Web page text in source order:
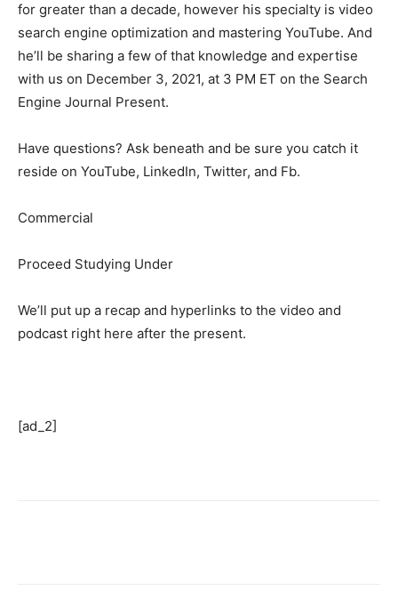
for greater than a decade, however his specialty is video
search engine optimization and mastering YouTube. And
he’ll be sharing a few of that knowledge and expertise
with us on December 3, 2021, at 3 PM ET on the Search
Engine Journal Present.
Have questions? Ask beneath and be sure you catch it
reside on YouTube, LinkedIn, Twitter, and Fb.
Commercial
Proceed Studying Under
We’ll put up a recap and hyperlinks to the video and
podcast right here after the present.
[ad_2]